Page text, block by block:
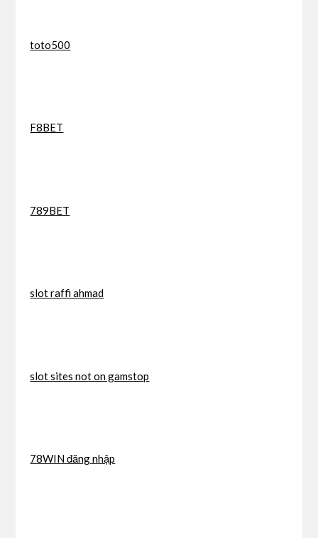
toto500
F8BET
789BET
slot raffi ahmad
slot sites not on gamstop
78WIN đăng nhập